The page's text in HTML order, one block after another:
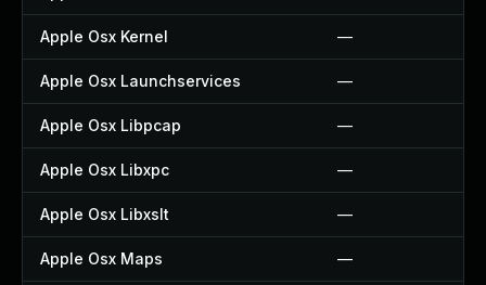
Apple Osx Kernel —
Apple Osx Launchservices —
Apple Osx Libpcap —
Apple Osx Libxpc —
Apple Osx Libxslt —
Apple Osx Maps —